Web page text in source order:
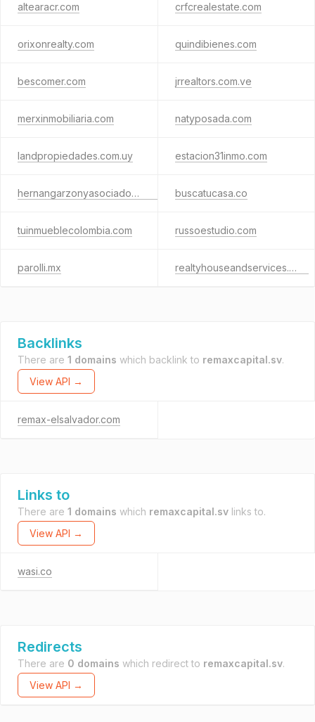
altearacr.com crfcrealestate.com
orixonrealty.com quindibienes.com
bescomer.com jrrealtors.com.ve
merxinmobiliaria.com natyposada.com
landpropiedades.com.uy estacion31inmo.com
hernangarzonyasociados.com buscatucasa.co
tuinmueblecolombia.com russoestudio.com
parolli.mx realtyhouseandservices.com
Backlinks
There are 1 domains which backlink to remaxcapital.sv.
View API →
remax-elsalvador.com
Links to
There are 1 domains which remaxcapital.sv links to.
View API →
wasi.co
Redirects
There are 0 domains which redirect to remaxcapital.sv.
View API →